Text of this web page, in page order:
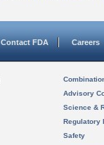
Contact FDA Careers
Advisory
Science &
Regulatory
Safety